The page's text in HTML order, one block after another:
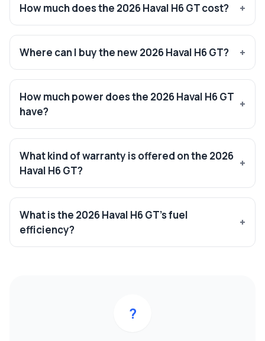
How much does the 2026 Haval H6 GT cost?
Where can I buy the new 2026 Haval H6 GT?
How much power does the 2026 Haval H6 GT
have?
What kind of warranty is offered on the 2026
Haval H6 GT?
What is the 2026 Haval H6 GT’s fuel
efficiency?
?